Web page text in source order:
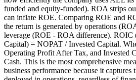
funded and equity-funded). ROA strips
can inflate ROE. Comparing ROE and
the return is generated by operations
leverage (ROE - ROA difference). ROIC
Capital) = NOPAT / Invested Capital.
Operating Profit After Tax, and Invested
Cash. This is the most comprehensive
business performance because it captures